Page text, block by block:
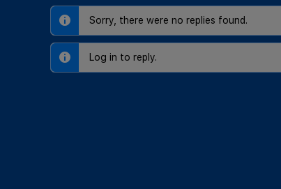
Sorry, there were no replies found.
Log in to reply.